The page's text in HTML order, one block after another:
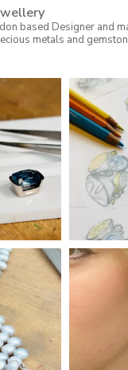
based Designer and
metals and